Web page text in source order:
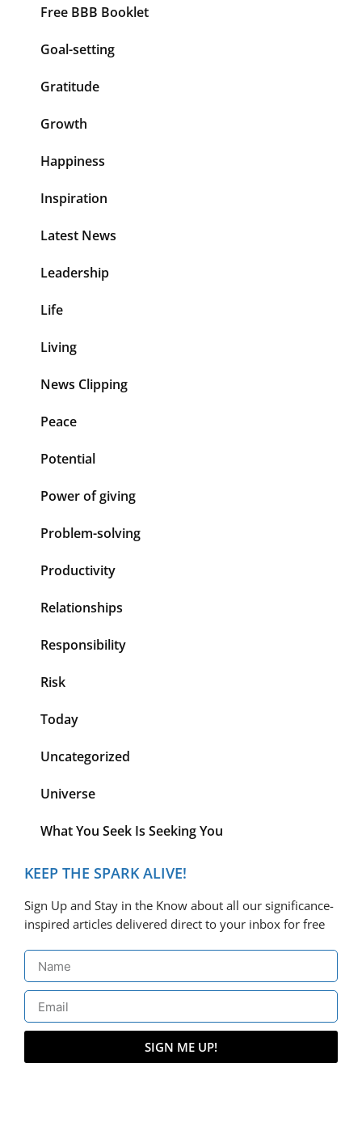
Free BBB Booklet
Goal-setting
Gratitude
Growth
Happiness
Inspiration
Latest News
Leadership
Life
Living
News Clipping
Peace
Potential
Power of giving
Problem-solving
Productivity
Relationships
Responsibility
Risk
Today
Uncategorized
Universe
What You Seek Is Seeking You
KEEP THE SPARK ALIVE!
Sign Up and Stay in the Know about all our significance-
inspired articles delivered direct to your inbox for free
SIGN ME UP!